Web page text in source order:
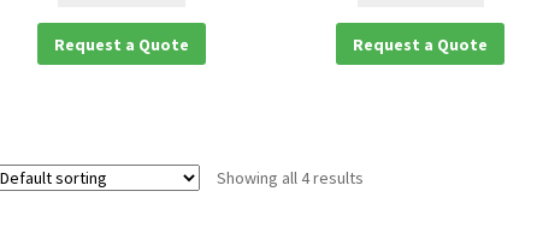
Request a Quote Request a Quote
Showing all 4 results